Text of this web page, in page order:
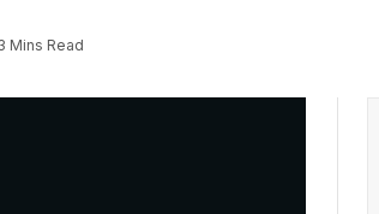
Mins Read